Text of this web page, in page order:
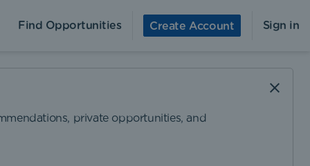
Find Opportunities Create Account Sign in
private opportunities, and